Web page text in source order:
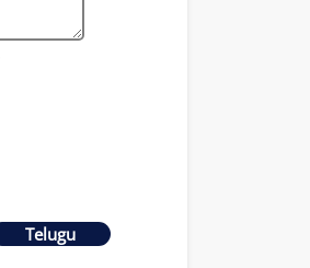
Telugu